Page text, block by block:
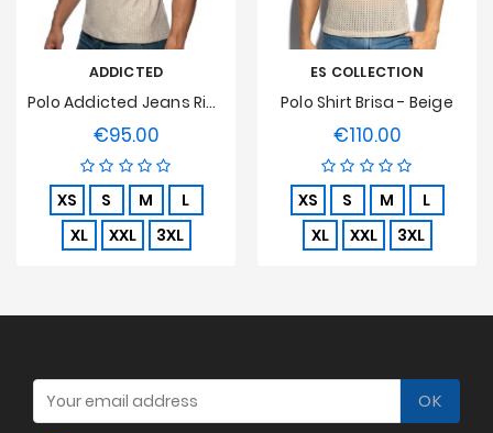
ADDICTED
Polo Addicted Jeans Rib Knit - Beige
€95.00Price
XS S M
L
XL
XXL 3XL
ES COLLECTION
Polo Shirt Brisa - Beige
€110.00Price
XS S M
L
XL
XXL 3XL